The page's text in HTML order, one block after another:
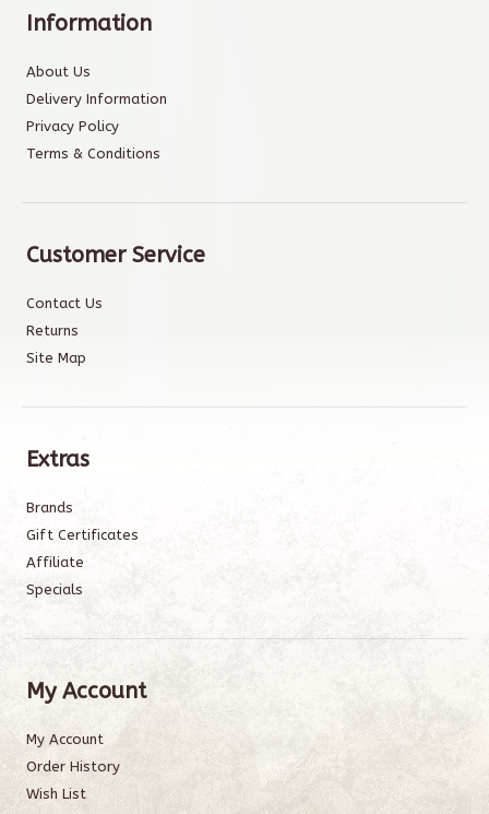
Information
About Us
Delivery Information
Privacy Policy
Terms & Conditions
Customer Service
Contact Us
Returns
Site Map
Extras
Brands
Gift Certificates
Affiliate
Specials
My Account
My Account
Order History
Wish List